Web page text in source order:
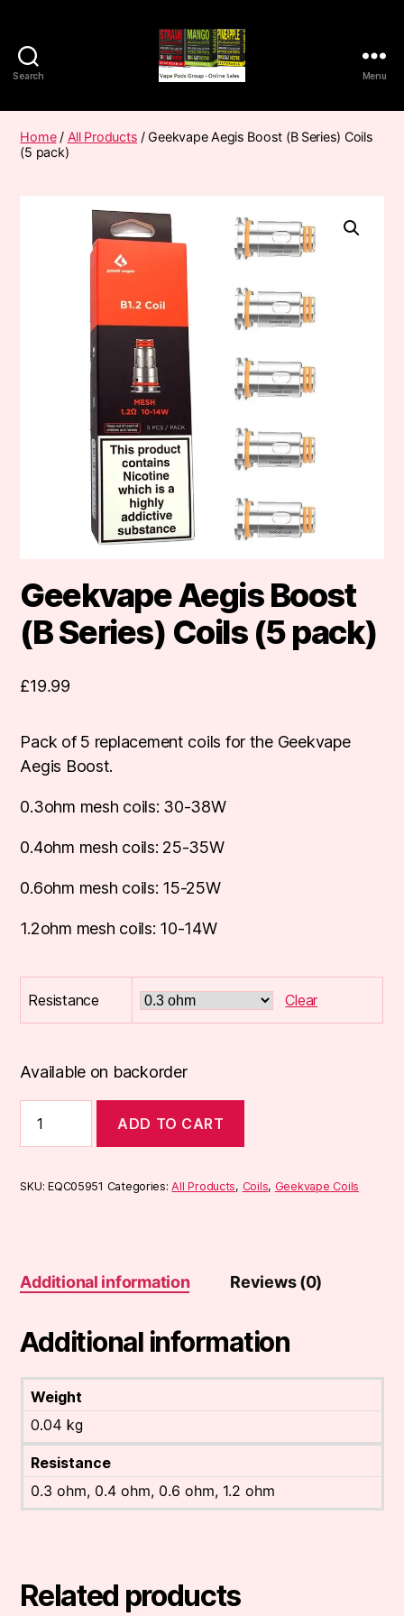
Search
Pods
Frumist
Menu
Home/ All Products / Geekvape Aegis Boost (B Series) Coils
(5 pack)
Geekvape Aegis Boost
(B Series) Coils (5 pack)
£19.99
Pack of 5 replacement coils for the Geekvape
Aegis Boost.
0.3ohm mesh coils: 30-38W
0.4ohm mesh coils: 25-35W
0.6ohm mesh coils: 15-25W
1.2ohm mesh coils: 10-14W
Resistance Clear
Available on backorder
Aegis
Boost
Series)
ADD TO CART
SKU:EQC05951 Categories:All Products, Coils, Geekvape Coils
Additional information Reviews (0)
Additional information
Weight
0.04 kg
Resistance
0.3 ohm, 0.4 ohm, 0.6 ohm, 1.2 ohm
Related products